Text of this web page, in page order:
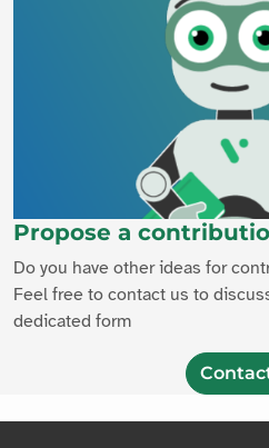
Propose a
Do you have other ideas for
Feel free to contact us to
dedicated form